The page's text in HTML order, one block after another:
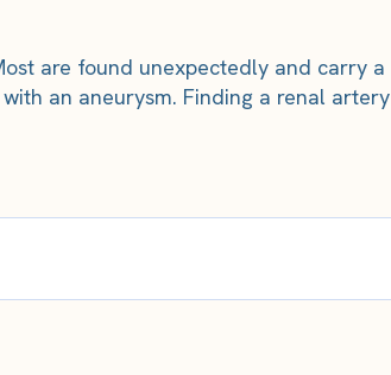
are found unexpectedly and carry
an aneurysm. Finding a renal